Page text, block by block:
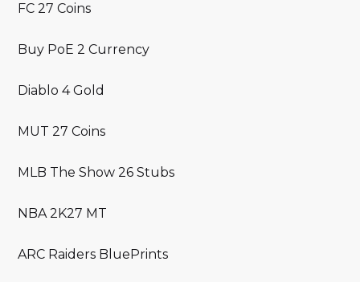
FC 27 Coins
Buy PoE 2 Currency
Diablo 4 Gold
MUT 27 Coins
MLB The Show 26 Stubs
NBA 2K27 MT
ARC Raiders BluePrints